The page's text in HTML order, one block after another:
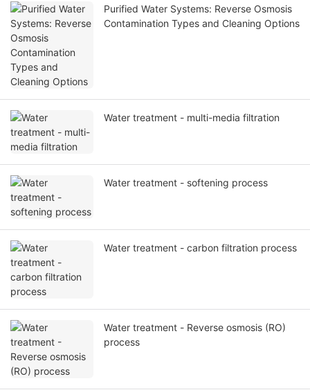
Purified Water Systems: Reverse Osmosis
Contamination Types and Cleaning Options
Water treatment - multi-media filtration
Water treatment - softening process
Water treatment - carbon filtration process
Water treatment - Reverse osmosis (RO)
process